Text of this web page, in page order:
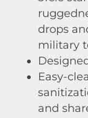
drops
military
Easy-
and